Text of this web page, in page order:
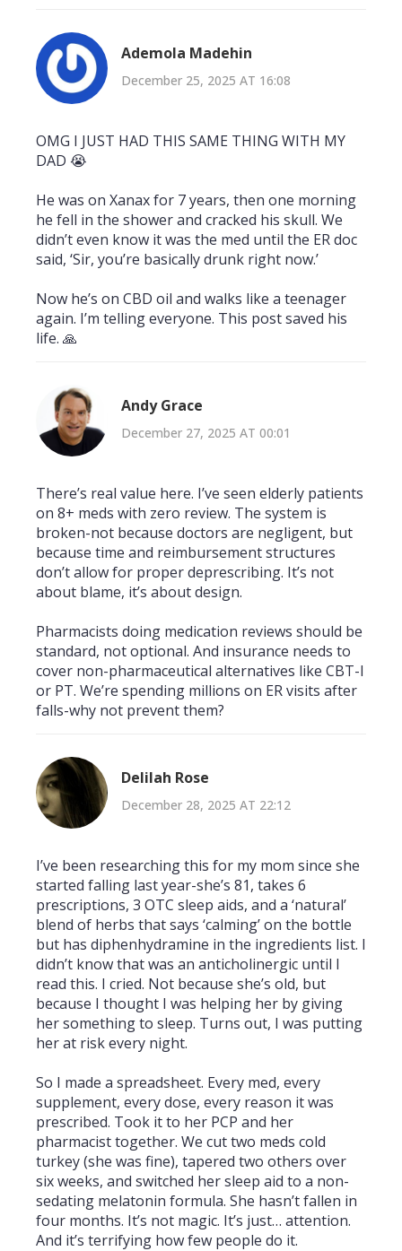
Ademola Madehin
December 25, 2025 AT 16:08
OMG I JUST HAD THIS SAME THING WITH MY
DAD 😭
He was on Xanax for 7 years, then one morning
he fell in the shower and cracked his skull. We
didn’t even know it was the med until the ER doc
said, ‘Sir, you’re basically drunk right now.’
Now he’s on CBD oil and walks like a teenager
again. I’m telling everyone. This post saved his
life. 🙏
Andy Grace
December 27, 2025 AT 00:01
There’s real value here. I’ve seen elderly patients
on 8+ meds with zero review. The system is
broken-not because doctors are negligent, but
because time and reimbursement structures
don’t allow for proper deprescribing. It’s not
about blame, it’s about design.
Pharmacists doing medication reviews should be
standard, not optional. And insurance needs to
cover non-pharmaceutical alternatives like CBT-I
or PT. We’re spending millions on ER visits after
falls-why not prevent them?
Delilah Rose
December 28, 2025 AT 22:12
I’ve been researching this for my mom since she
started falling last year-she’s 81, takes 6
prescriptions, 3 OTC sleep aids, and a ‘natural’
blend of herbs that says ‘calming’ on the bottle
but has diphenhydramine in the ingredients list. I
didn’t know that was an anticholinergic until I
read this. I cried. Not because she’s old, but
because I thought I was helping her by giving
her something to sleep. Turns out, I was putting
her at risk every night.
So I made a spreadsheet. Every med, every
supplement, every dose, every reason it was
prescribed. Took it to her PCP and her
pharmacist together. We cut two meds cold
turkey (she was fine), tapered two others over
six weeks, and switched her sleep aid to a non-
sedating melatonin formula. She hasn’t fallen in
four months. It’s not magic. It’s just… attention.
And it’s terrifying how few people do it.